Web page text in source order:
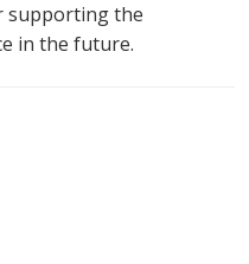
supporting the
in the future.